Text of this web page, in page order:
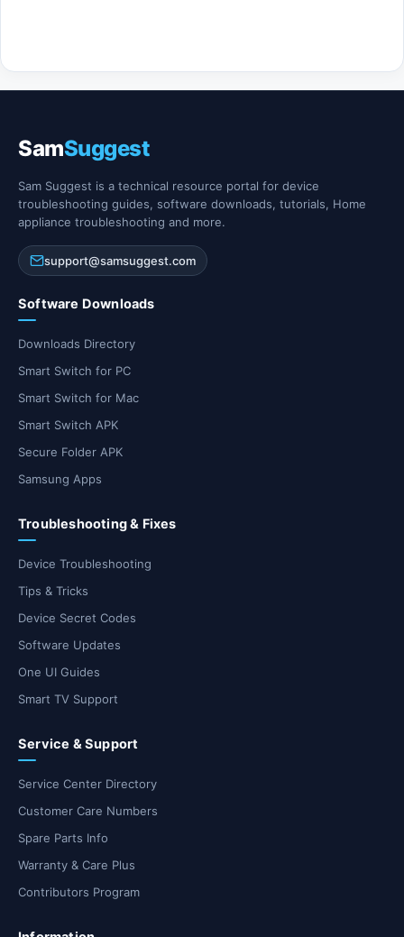
SamSuggest
Sam Suggest is a technical resource portal for device
troubleshooting guides, software downloads, tutorials, Home
appliance troubleshooting and more.
support@samsuggest.com
Software Downloads
Downloads Directory
Smart Switch for PC
Smart Switch for Mac
Smart Switch APK
Secure Folder APK
Samsung Apps
Troubleshooting & Fixes
Device Troubleshooting
Tips & Tricks
Device Secret Codes
Software Updates
One UI Guides
Smart TV Support
Service & Support
Service Center Directory
Customer Care Numbers
Spare Parts Info
Warranty & Care Plus
Contributors Program